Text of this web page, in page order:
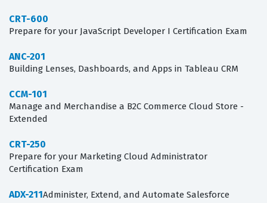
CRT-600
Prepare for your JavaScript Developer I Certification Exam
ANC-201
Building Lenses, Dashboards, and Apps in Tableau CRM
CCM-101
Manage and Merchandise a B2C Commerce Cloud Store -
Extended
CRT-250
Prepare for your Marketing Cloud Administrator
Certification Exam
ADX-211Administer, Extend, and Automate Salesforce